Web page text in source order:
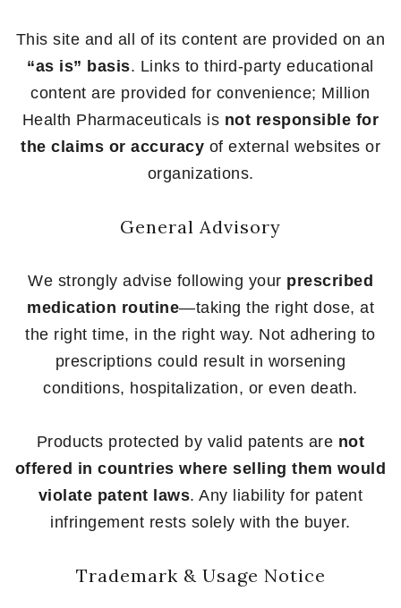
This site and all of its content are provided on an
“as is” basis. Links to third-party educational
content are provided for convenience; Million
Health Pharmaceuticals is not responsible for
the claims or accuracy of external websites or
organizations.
General Advisory
We strongly advise following your prescribed
medication routine—taking the right dose, at
the right time, in the right way. Not adhering to
prescriptions could result in worsening
conditions, hospitalization, or even death.
Products protected by valid patents are not
offered in countries where selling them would
violate patent laws. Any liability for patent
infringement rests solely with the buyer.
Trademark & Usage Notice